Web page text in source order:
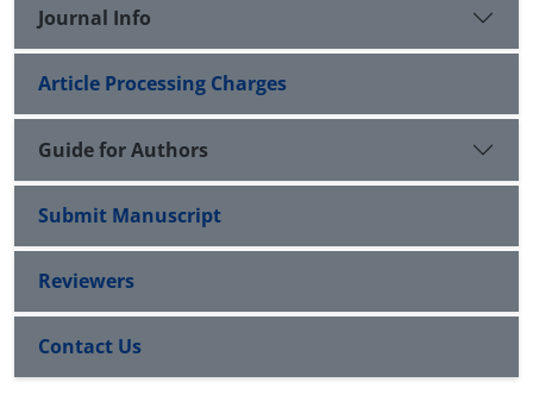
Journal Info
Article Processing Charges
Guide for Authors
Submit Manuscript
Reviewers
Contact Us